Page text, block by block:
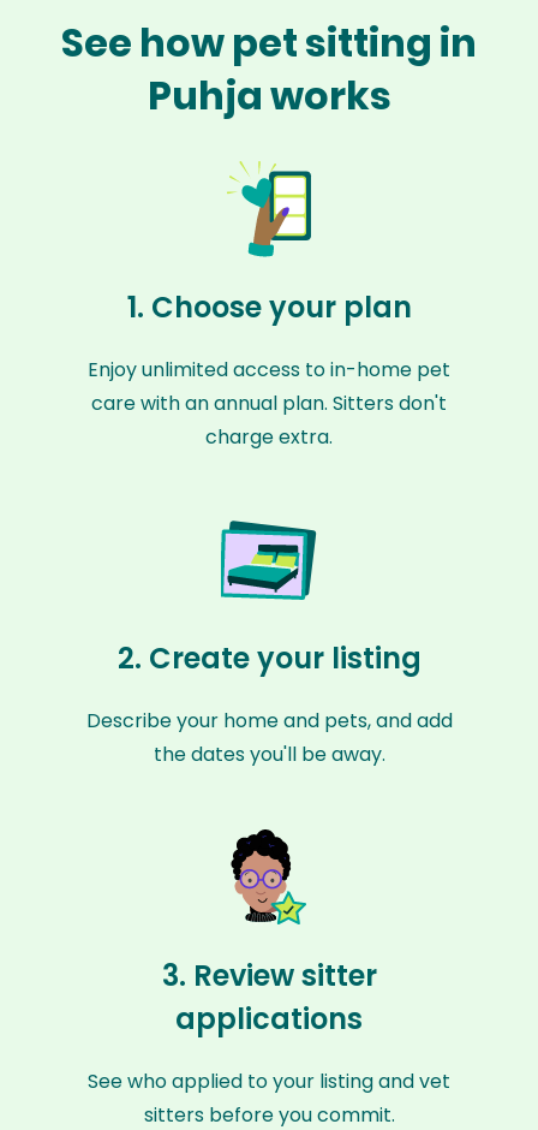
See how pet sitting in
Puhja works
1. Choose your plan
Enjoy unlimited access to in-home pet
care with an annual plan. Sitters don't
charge extra.
2. Create your listing
Describe your home and pets, and add
the dates you'll be away.
3. Review sitter
applications
See who applied to your listing and vet
sitters before you commit.